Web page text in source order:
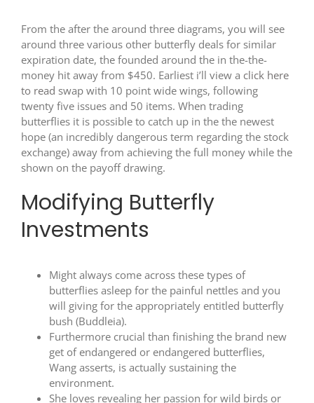
From the after the around three diagrams, you will see
around three various other butterfly deals for similar
expiration date, the founded around the in the-the-
money hit away from $450. Earliest i’ll view a click here
to read swap with 10 point wide wings, following
twenty five issues and 50 items. When trading
butterflies it is possible to catch up in the the newest
hope (an incredibly dangerous term regarding the stock
exchange) away from achieving the full money while the
shown on the payoff drawing.
Modifying Butterfly
Investments
Might always come across these types of
butterflies asleep for the painful nettles and you
will giving for the appropriately entitled butterfly
bush (Buddleia).
Furthermore crucial than finishing the brand new
get of endangered or endangered butterflies,
Wang asserts, is actually sustaining the
environment.
She loves revealing her passion for wild birds or